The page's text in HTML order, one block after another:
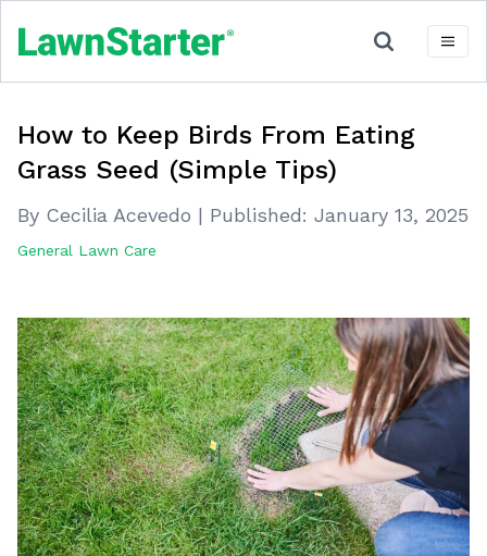
How to Keep Birds From Eating
Grass Seed (Simple Tips)
By Cecilia Acevedo | Published: January 13, 2025
General Lawn Care